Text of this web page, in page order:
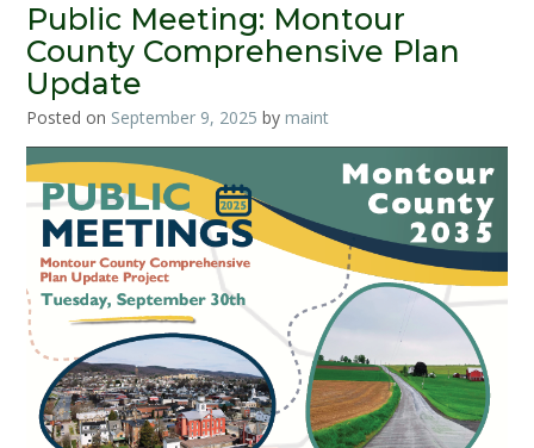
Public Meeting: Montour
County Comprehensive Plan
Update
Posted on September 9, 2025 by maint